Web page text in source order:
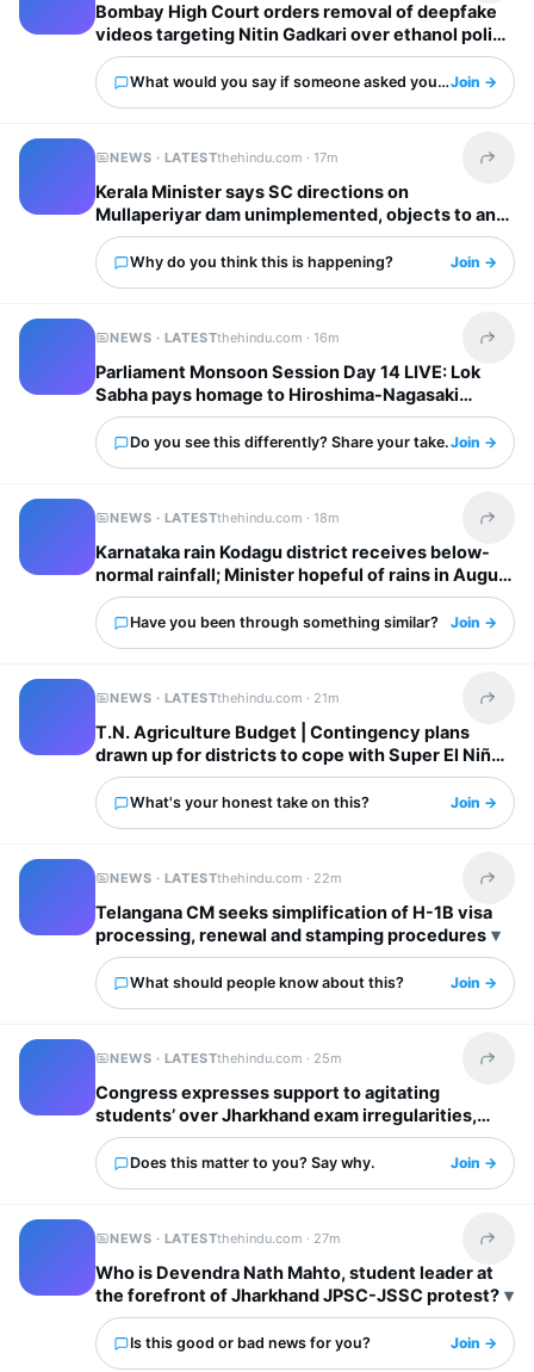
Bombay High Court orders removal of deepfake
videos targeting Nitin Gadkari over ethanol policy
What would you say if someone asked you about this?
Join →
NEWS · LATESTthehindu.com ·17m Share
Kerala Minister says SC directions on
Mullaperiyar dam unimplemented, objects to any
water level hike by T.N.
Why do you think this is happening? Join →
NEWS · LATESTthehindu.com ·16m Share
Parliament Monsoon Session Day 14 LIVE: Lok
Sabha pays homage to Hiroshima-Nagasaki
atomic bombing victims; Opposition continues
protest in Rajya Sabha
Do you see this differently? Share your take.Join →
NEWS · LATESTthehindu.com ·18m Share
Karnataka rain Kodagu district receives below-
normal rainfall; Minister hopeful of rains in August
Have you been through something similar? Join →
NEWS · LATESTthehindu.com · 21m Share
T.N. Agriculture Budget | Contingency plans
drawn up for districts to cope with Super El Niño
impacts: Minister
What's your honest take on this? Join →
NEWS · LATESTthehindu.com · 22m Share
Telangana CM seeks simplification of H-1B visa
processing, renewal and stamping procedures
What should people know about this? Join →
NEWS · LATESTthehindu.com · 25m Share
Congress expresses support to agitating
students’ over Jharkhand exam irregularities,
says justice for them top priority
Does this matter to you? Say why. Join →
NEWS · LATESTthehindu.com · 27m Share
Who is Devendra Nath Mahto, student leader at
the forefront of Jharkhand JPSC-JSSC protest?
Is this good or bad news for you? Join →